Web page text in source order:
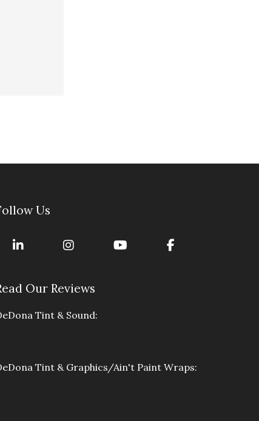
Us
Our Reviews
Tint & Sound:
Tint & Graphics/Ain't Paint Wraps: